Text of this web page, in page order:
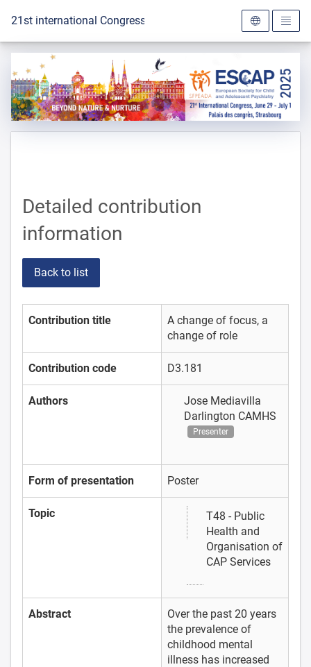
To the homepage
21st international Congress of the ESCAP 2025
Detailed contribution
information
Back to list
Contribution title
A change of focus, a
change of role
Contribution code D3.181
Authors
Jose Mediavilla
Darlington CAMHS
Presenter
Form of presentation Poster
Topic
T48 - Public
Health and
Organisation of
CAP Services
Abstract
Over the past 20 years
the prevalence of
childhood mental
illness has increased